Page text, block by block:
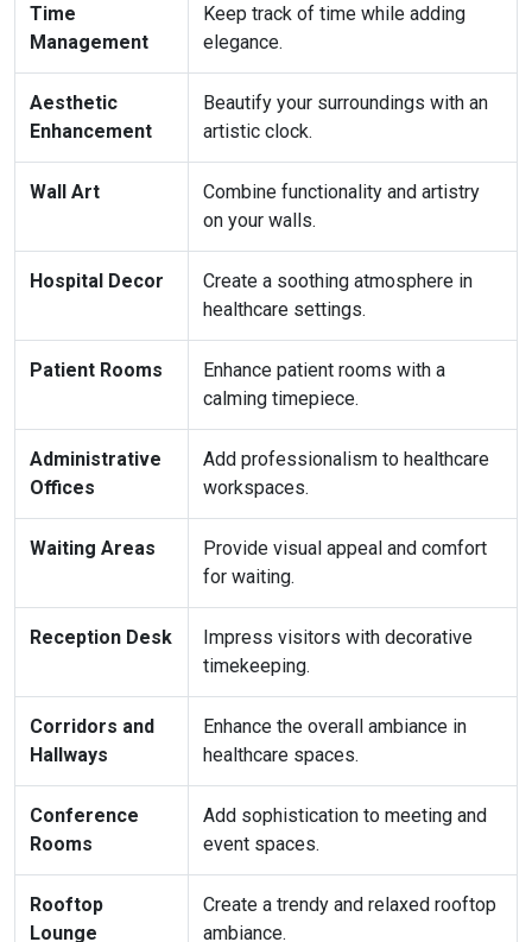
Time
Management
Keep track of time while adding
elegance.
Aesthetic
Enhancement
Beautify your surroundings with an
artistic clock.
Wall Art
Combine functionality and artistry
on your walls.
Hospital Decor
Create a soothing atmosphere in
healthcare settings.
Patient Rooms
Enhance patient rooms with a
calming timepiece.
Administrative
Offices
Add professionalism to healthcare
workspaces.
Waiting Areas
Provide visual appeal and comfort
for waiting.
Reception Desk
Impress visitors with decorative
timekeeping.
Corridors and
Hallways
Enhance the overall ambiance in
healthcare spaces.
Conference
Rooms
Add sophistication to meeting and
event spaces.
Rooftop
Lounge
Create a trendy and relaxed rooftop
ambiance.